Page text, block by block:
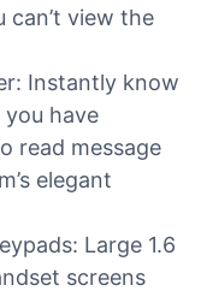
can’t view the
Instantly know
you have
read message
elegant
Large 1.6
screens